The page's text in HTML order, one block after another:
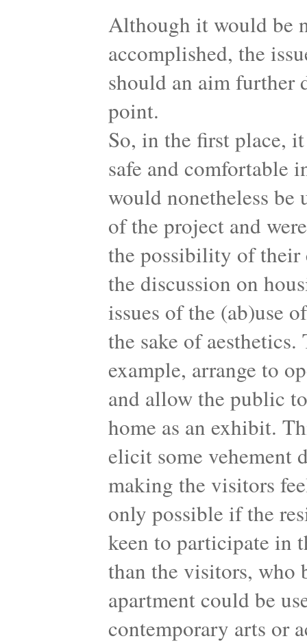
Although it would be
accomplished, the
should an aim further
point.
So, in the first place,
safe and comfortable
would nonetheless be
of the project and
the possibility of their
the discussion on
issues of the (ab)use
the sake of
example, arrange to
and allow the public
home as an exhibit.
elicit some vehement
making the visitors
only possible if the
keen to participate in
than the visitors, who
apartment could be
contemporary arts or